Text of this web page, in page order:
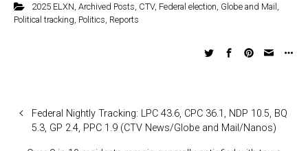
2025 ELXN Archived Posts CTV, Federal election Globe and Mail
Political tracking Politics Reports
Federal Nightly Tracking: LPC 43.6, CPC 36.1, NDP 10.5, BQ
5.3, GP 2.4, PPC 1.9 (CTV News/Globe and Mail/Nanos)